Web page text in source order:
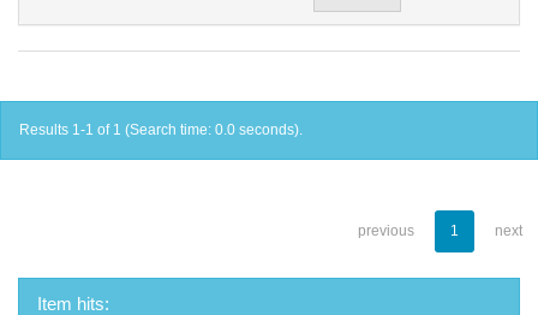
Results 1-1 of 1 (Search time: 0.0 seconds).
previous 1 next
Item hits: